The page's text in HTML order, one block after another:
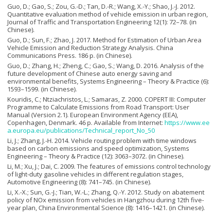
Guo, D.; Gao, S.; Zou, G.-D.; Tan, D.-R.; Wang, X.-Y.; Shao, J.-J. 2012.
Quantitative evaluation method of vehicle emission in urban region,
Journal of Traffic and Transportation Engineering 12(1): 72–78. (in
Chinese).
Guo, D.; Sun, F.; Zhao, J. 2017. Method for Estimation of Urban Area
Vehicle Emission and Reduction Strategy Analysis. China
Communications Press. 186 p. (in Chinese).
Guo, D.; Zhang, H.; Zheng, C.; Gao, S.; Wang, D. 2016. Analysis of the
future development of Chinese auto energy saving and
environmental benefits, Systems Engineering – Theory & Practice (6):
1593–1599. (in Chinese).
Kouridis, C.; Ntziachristos, L.; Samaras, Z. 2000. COPERT III: Computer
Programme to Calculate Emissions from Road Transport: User
Manual (Version 2.1). European Environment Agency (EEA),
Copenhagen, Denmark. 46 p. Available from Internet: https://www.ee
a.europa.eu/publications/Technical_report_No_50
Li, J.; Zhang, J.-H. 2014. Vehicle routing problem with time windows
based on carbon emissions and speed optimization, Systems
Engineering – Theory & Practice (12): 3063–3072. (in Chinese).
Li, M.; Xu, J.; Dai, C. 2009. The features of emissions control technology
of light-duty gasoline vehicles in different regulation stages,
Automotive Engineering (8): 741–745. (in Chinese).
Li, X.-X.; Sun, G.-J.; Tian, W.-L.; Zhang, Q.-Y. 2012. Study on abatement
policy of NOx emission from vehicles in Hangzhou during 12th five-
year plan, China Environmental Science (8): 1416–1421. (in Chinese).